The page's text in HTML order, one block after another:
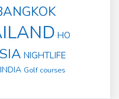
HO
NIGHTLIFE
INDIA Golf courses